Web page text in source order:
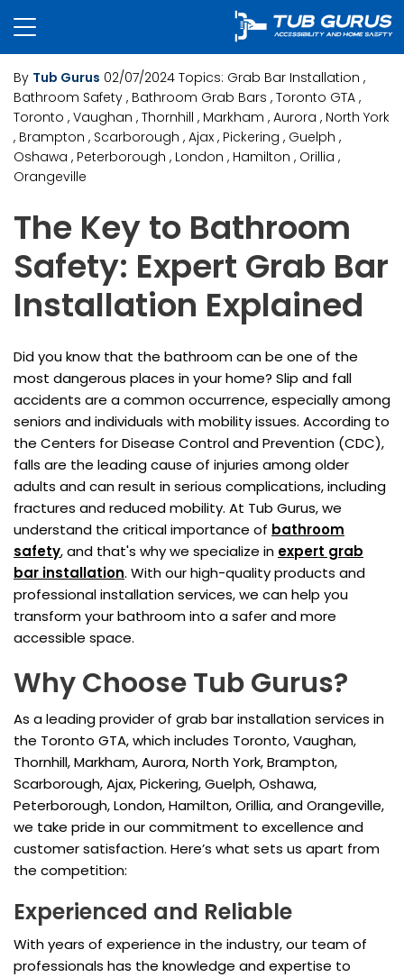
By Tub Gurus 02/07/2024 Topics: Grab Bar Installation ,
Bathroom Safety , Bathroom Grab Bars , Toronto GTA ,
Toronto , Vaughan , Thornhill , Markham , Aurora , North York
, Brampton , Scarborough , Ajax , Pickering , Guelph ,
Oshawa , Peterborough , London , Hamilton , Orillia ,
Orangeville
The Key to Bathroom
Safety: Expert Grab Bar
Installation Explained
Did you know that the bathroom can be one of the
most dangerous places in your home? Slip and fall
accidents are a common occurrence, especially among
seniors and individuals with mobility issues. According to
the Centers for Disease Control and Prevention (CDC),
falls are the leading cause of injuries among older
adults and can result in serious complications, including
fractures and reduced mobility. At Tub Gurus, we
understand the critical importance of bathroom
safety, and that's why we specialize in expert grab
bar installation. With our high-quality products and
professional installation services, we can help you
transform your bathroom into a safer and more
accessible space.
Why Choose Tub Gurus?
As a leading provider of grab bar installation services in
the Toronto GTA, which includes Toronto, Vaughan,
Thornhill, Markham, Aurora, North York, Brampton,
Scarborough, Ajax, Pickering, Guelph, Oshawa,
Peterborough, London, Hamilton, Orillia, and Orangeville,
we take pride in our commitment to excellence and
customer satisfaction. Here’s what sets us apart from
the competition:
Experienced and Reliable
With years of experience in the industry, our team of
professionals has the knowledge and expertise to